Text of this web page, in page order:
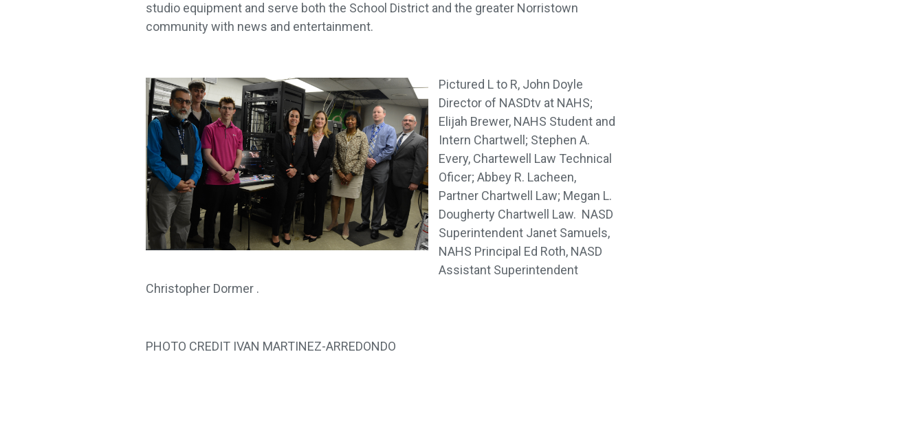
studio equipment and serve both the School District and the greater Norristown
community with news and entertainment.
Pictured L to R, John Doyle
Director of NASDtv at NAHS;
Elijah Brewer, NAHS Student and
Intern Chartwell; Stephen A.
Every, Chartewell Law Technical
Oficer; Abbey R. Lacheen,
Partner Chartwell Law; Megan L.
Dougherty Chartwell Law. NASD
Superintendent Janet Samuels,
NAHS Principal Ed Roth, NASD
Assistant Superintendent
Christopher Dormer .
PHOTO CREDIT IVAN MARTINEZ-ARREDONDO